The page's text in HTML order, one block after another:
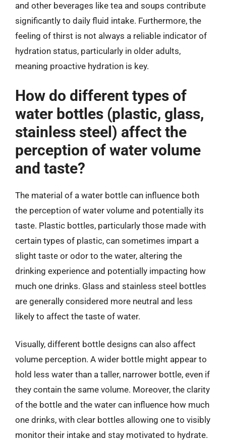
and other beverages like tea and soups contribute
significantly to daily fluid intake. Furthermore, the
feeling of thirst is not always a reliable indicator of
hydration status, particularly in older adults,
meaning proactive hydration is key.
How do different types of
water bottles (plastic, glass,
stainless steel) affect the
perception of water volume
and taste?
The material of a water bottle can influence both
the perception of water volume and potentially its
taste. Plastic bottles, particularly those made with
certain types of plastic, can sometimes impart a
slight taste or odor to the water, altering the
drinking experience and potentially impacting how
much one drinks. Glass and stainless steel bottles
are generally considered more neutral and less
likely to affect the taste of water.
Visually, different bottle designs can also affect
volume perception. A wider bottle might appear to
hold less water than a taller, narrower bottle, even if
they contain the same volume. Moreover, the clarity
of the bottle and the water can influence how much
one drinks, with clear bottles allowing one to visibly
monitor their intake and stay motivated to hydrate.